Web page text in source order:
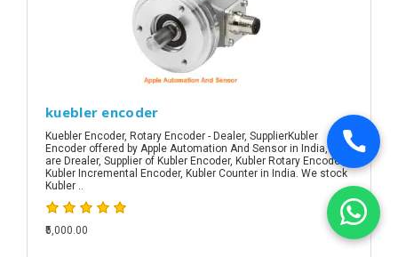
kuebler encoder
Kuebler Encoder, Rotary Encoder - Dealer, SupplierKubler
Encoder offered by Apple Automation And Sensor in India, We
are Drealer, Supplier of Kubler Encoder, Kubler Rotary Encoder,
Kubler Incremental Encoder, Kubler Counter in India. We stock
Kubler ..
₹5,000.00